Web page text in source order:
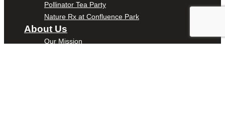
Pollinator Tea Party
Nature Rx at Confluence Park
About Us
Our Mission